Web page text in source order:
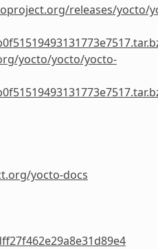
releases/yocto/
yocto/yocto/yocto-
yocto-docs